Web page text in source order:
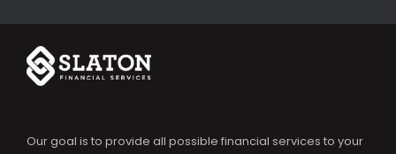
Our goal is to provide all possible financial services to your